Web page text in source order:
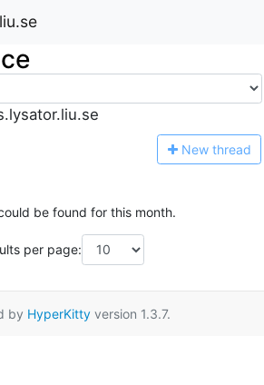
New thread
be found for this month.
per page:
by HyperKittyversion 1.3.7.